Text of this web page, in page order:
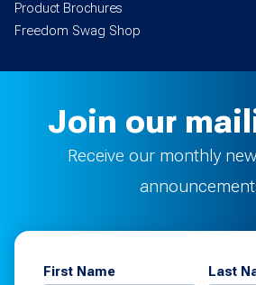
Product Brochures
Freedom Swag Shop
Join our
Receive our monthly
First Name Last